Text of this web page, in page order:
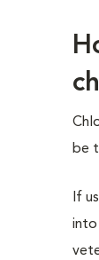
be
If
into